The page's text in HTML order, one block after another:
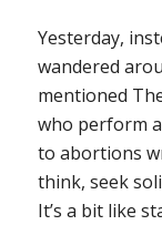
Yesterday,
wandered
mentioned
who perform
to abortions
think, seek
It’s a bit like